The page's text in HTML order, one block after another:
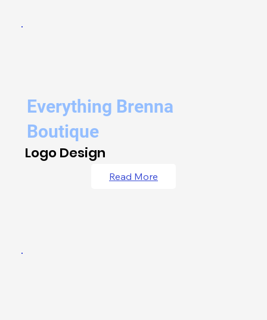
Everything Brenna
Boutique
Logo Design
Read More